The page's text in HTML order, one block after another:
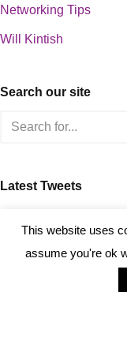
Networking Tips
Will Kintish
Search our site
Latest Tweets
This website uses
assume you're ok